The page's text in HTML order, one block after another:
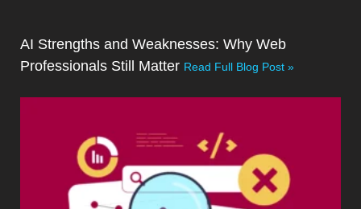
AI Strengths and Weaknesses: Why Web
Professionals Still Matter Read Full Blog Post »